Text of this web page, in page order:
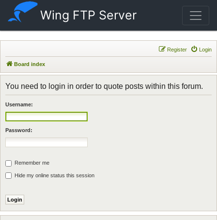
Wing FTP Server
Login
Register
Board index
You need to login in order to quote posts within this forum.
Username:
Password:
Remember me
Hide my online status this session